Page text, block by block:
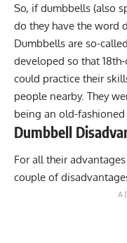
So, if dumbbells (also
do they have the word
Dumbbells are so-
developed so that
could practice their
people nearby. They
being an old-fashioned
Dumbbell
For all their
couple of